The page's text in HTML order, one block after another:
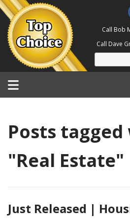
Call Bob
Call Dave
Posts
"Real Estate"
Just Released |